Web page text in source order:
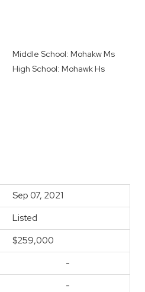
Middle School: Mohakw Ms
High School: Mohawk Hs
Sep 07, 2021
Listed
$259,000
-
-